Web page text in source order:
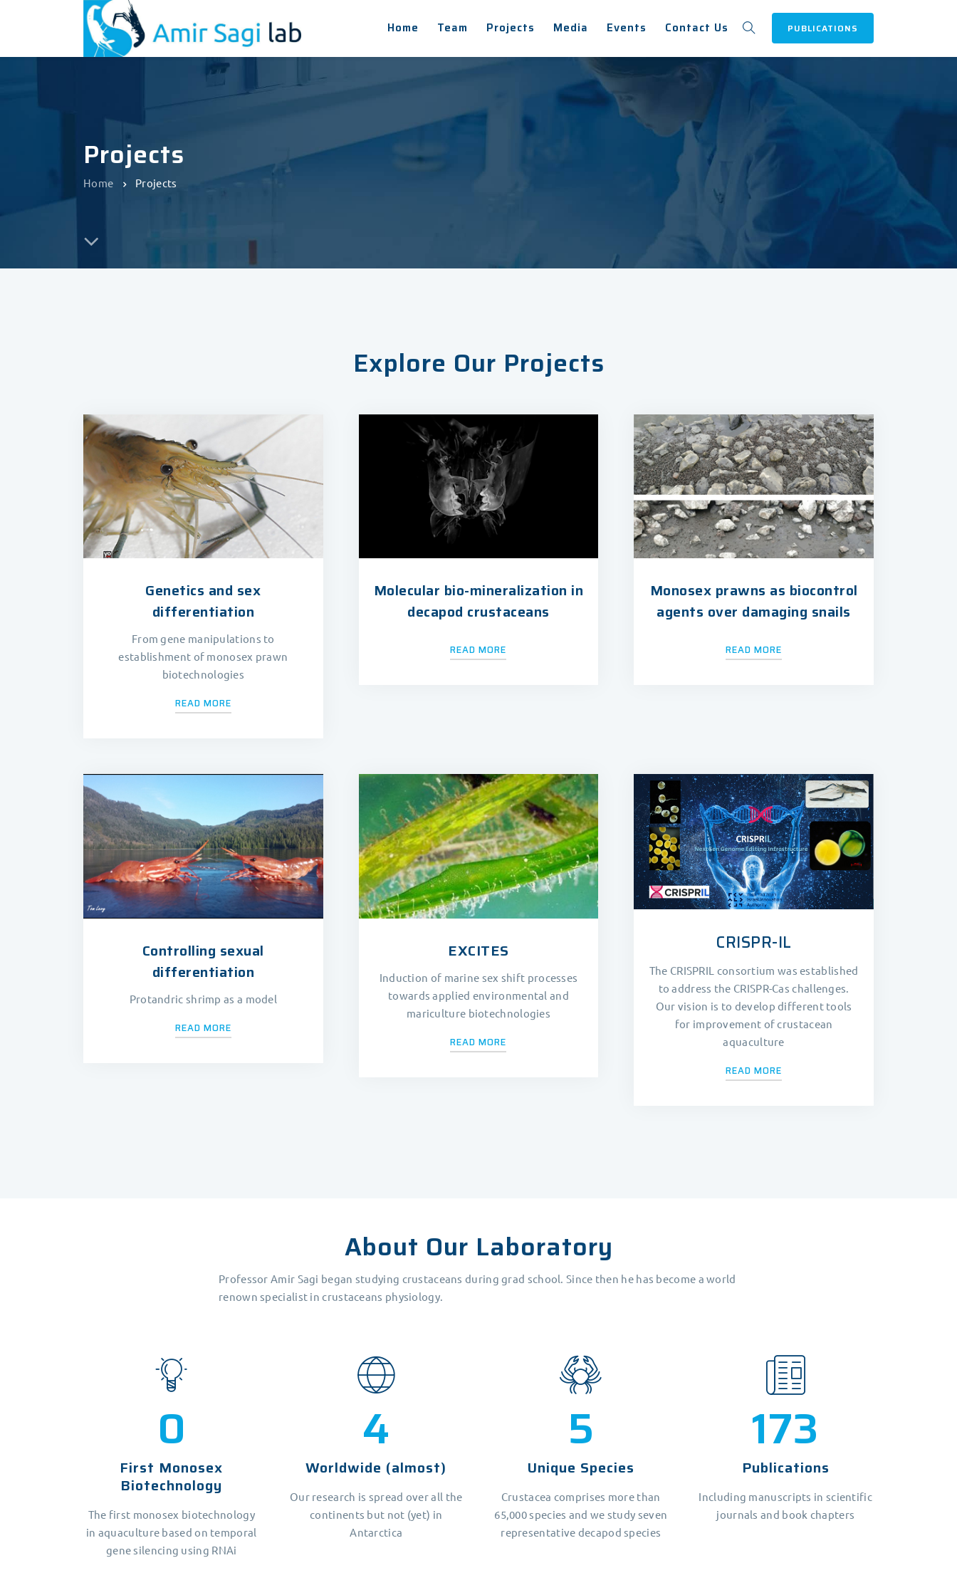
Home Team Projects Media Events Contact Us PUBLICATIONS
Projects
Home Projects
Explore Our Projects
Genetics and sex
differentiation
From gene manipulations to
establishment of monosex prawn
biotechnologies
READ MORE
Molecular bio-mineralization in
decapod crustaceans
READ MORE
Monosex prawns as biocontrol
agents over damaging snails
READ MORE
Controlling sexual
differentiation
Protandric shrimp as a model
READ MORE
EXCITES
Induction of marine sex shift processes
towards applied environmental and
mariculture biotechnologies
READ MORE
CRISPR-IL
The CRISPRIL consortium was established
to address the CRISPR-Cas challenges.
Our vision is to develop different tools
for improvement of crustacean
aquaculture
READ MORE
About Our Laboratory
Professor Amir Sagi began studying crustaceans during grad school. Since then he has become a world
renown specialist in crustaceans physiology.
1
First Monosex
Biotechnology
The first monosex biotechnology
in aquaculture based on temporal
gene silencing using RNAi
5
Worldwide (almost)
Our research is spread over all the
continents but not (yet) in
Antarctica
7
Unique Species
Crustacea comprises more than
65,000 species and we study seven
representative decapod species
209
Publications
Including manuscripts in scientific
journals and book chapters